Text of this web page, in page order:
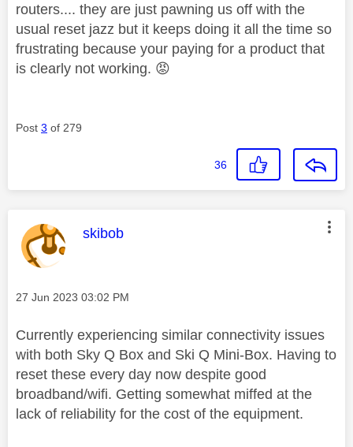
routers.... they are just pawning us off with the
usual reset jazz but it keeps doing it all the time so
frustrating because your paying for a product that
is clearly not working. 😡
Post 3 of 279
36
This message was authored by:
skibob
Message posted on
‎27 Jun 2023 03:02 PM
Currently experiencing similar connectivity issues
with both Sky Q Box and Ski Q Mini-Box. Having to
reset these every day now despite good
broadband/wifi. Getting somewhat miffed at the
lack of reliability for the cost of the equipment.